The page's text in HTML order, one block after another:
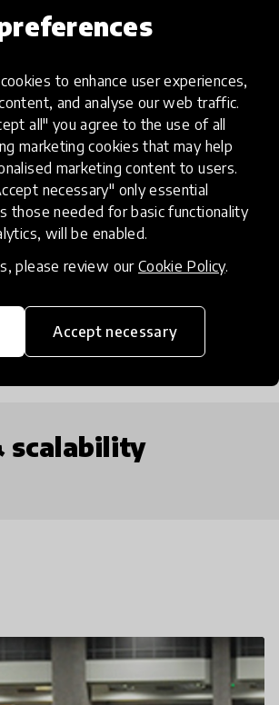
to enhance user experiences,
and analyse our web traffic.
all" you agree to the use of all
marketing cookies that may help
marketing content to users.
necessary" only essential
those needed for basic functionality
will be enabled.
please review our Cookie Policy.
Accept necessary
and created imaginative
Another group of young
part of town and created a guide
that highlighted what might
each stop. For another project,
across different grade levels in one
a mural in their neighborhood
famous historical figures,
with the mural's creator,
historical figures'
scalability